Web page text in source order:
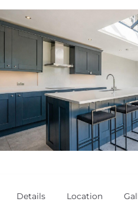
Details Location